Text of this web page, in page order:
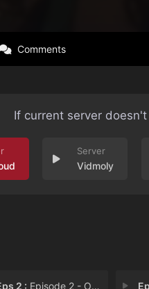
Comments
If current server
Vidmoly
2 : Episode 2 - Out of the Past